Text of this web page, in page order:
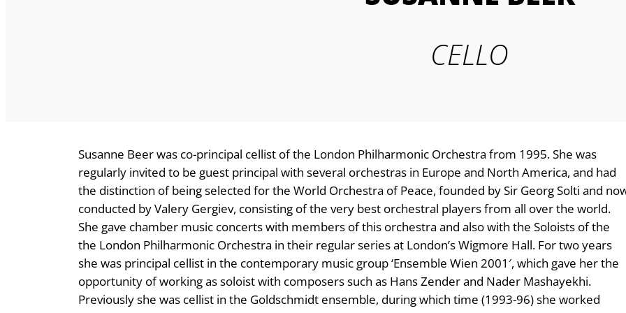
CELLO
Susanne Beer was co-principal cellist of the London Philharmonic Orchestra from 1995. She was
regularly invited to be guest principal with several orchestras in Europe and North America, and had
the distinction of being selected for the World Orchestra of Peace, founded by Sir Georg Solti and
conducted by Valery Gergiev, consisting of the very best orchestral players from all over the world.
She gave chamber music concerts with members of this orchestra and also with the Soloists of the
the London Philharmonic Orchestra in their regular series at London’s Wigmore Hall. For two years
she was principal cellist in the contemporary music group ‘Ensemble Wien 2001′, which gave her the
opportunity of working as soloist with composers such as Hans Zender and Nader Mashayekhi.
Previously she was cellist in the Goldschmidt ensemble, during which time (1993-96) she worked